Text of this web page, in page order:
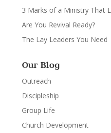
3 Marks of a Ministry That
Are You Revival Ready?
The Lay Leaders You Need
Our Blog
Outreach
Discipleship
Group Life
Church Development